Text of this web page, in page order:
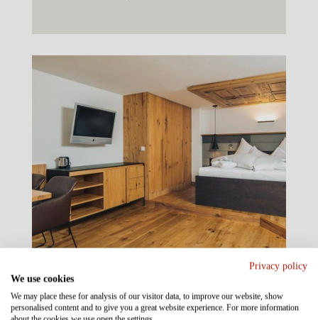
Privacy policy
We use cookies
We may place these for analysis of our visitor data, to improve our website, show
personalised content and to give you a great website experience. For more information